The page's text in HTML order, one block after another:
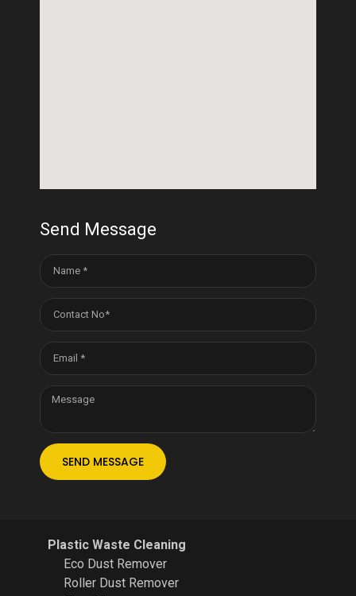
Send Message
SEND MESSAGE
Plastic Waste Cleaning
Eco Dust Remover
Roller Dust Remover